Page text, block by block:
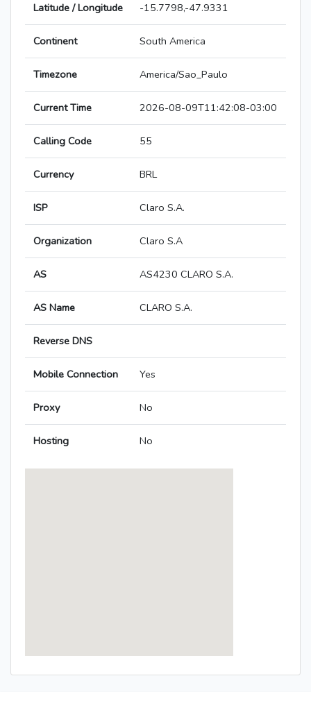
Latitude / Longitude -15.7798,-47.9331
Continent South America
Timezone America/Sao_Paulo
Current Time 2026-08-09T11:42:08-03:00
Calling Code 55
Currency BRL
ISP Claro S.A.
Organization Claro S.A
AS AS4230 CLARO S.A.
AS Name CLARO S.A.
Reverse DNS
Mobile Connection Yes
Proxy No
Hosting No